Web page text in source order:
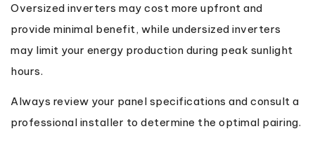
Oversized inverters may cost more upfront and
provide minimal benefit, while undersized inverters
may limit your energy production during peak sunlight
hours.
Always review your panel specifications and consult a
professional installer to determine the optimal pairing.